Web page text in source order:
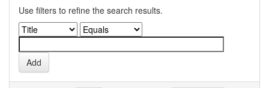
Use filters to refine the search results.